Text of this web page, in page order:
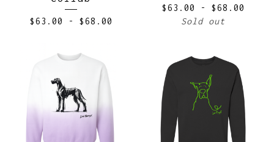
$63.00 - $68.00
$63.00 - $68.00
Sold out